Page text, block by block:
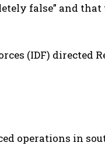
false” and that
(IDF) directed
operations in